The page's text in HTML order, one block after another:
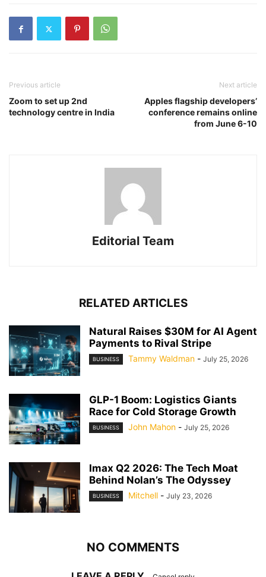
Previous article
Zoom to set up 2nd
technology centre in India
Next article
Apples flagship developers’
conference remains online
from June 6-10
Editorial Team
RELATED ARTICLES
Natural Raises $30M for AI Agent
Payments to Rival Stripe
BUSINESS Tammy Waldman - July 25, 2026
GLP-1 Boom: Logistics Giants
Race for Cold Storage Growth
BUSINESS John Mahon - July 25, 2026
Imax Q2 2026: The Tech Moat
Behind Nolan’s The Odyssey
BUSINESS Mitchell - July 23, 2026
NO COMMENTS